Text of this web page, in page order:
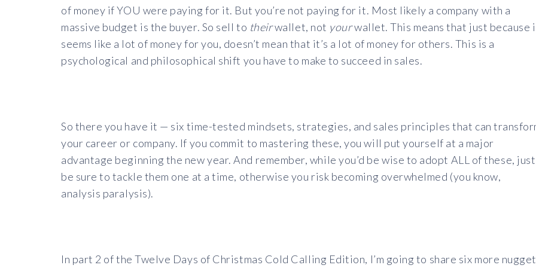
of money if YOU were paying for it. But you’re not paying for it. Most likely a company with a
massive budget is the buyer. So sell to theirwallet, not yourwallet. This means that just because
seems like a lot of money for you, doesn’t mean that it’s a lot of money for others. This is a
psychological and philosophical shift you have to make to succeed in sales.
So there you have it — six time-tested mindsets, strategies, and sales principles that can
your career or company. If you commit to mastering these, you will put yourself at a major
advantage beginning the new year. And remember, while you’d be wise to adopt ALL of these, just
be sure to tackle them one at a time, otherwise you risk becoming overwhelmed (you know,
analysis paralysis).
In part 2 of the Twelve Days of Christmas Cold Calling Edition, I’m going to share six more